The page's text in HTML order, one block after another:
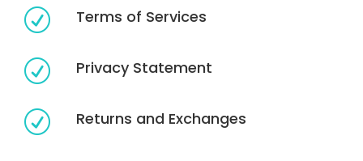
R Terms of Services
R Privacy Statement
R Returns and Exchanges